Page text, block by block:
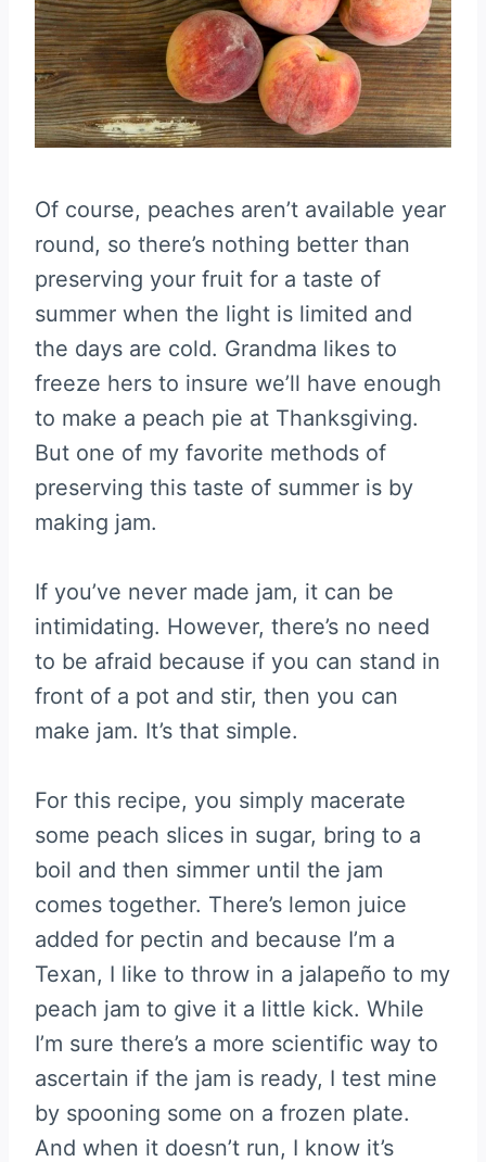
Of course, peaches aren’t available year
round, so there’s nothing better than
preserving your fruit for a taste of
summer when the light is limited and
the days are cold. Grandma likes to
freeze hers to insure we’ll have enough
to make a peach pie at Thanksgiving.
But one of my favorite methods of
preserving this taste of summer is by
making jam.
If you’ve never made jam, it can be
intimidating. However, there’s no need
to be afraid because if you can stand in
front of a pot and stir, then you can
make jam. It’s that simple.
For this recipe, you simply macerate
some peach slices in sugar, bring to a
boil and then simmer until the jam
comes together. There’s lemon juice
added for pectin and because I’m a
Texan, I like to throw in a jalapeño to my
peach jam to give it a little kick. While
I’m sure there’s a more scientific way to
ascertain if the jam is ready, I test mine
by spooning some on a frozen plate.
And when it doesn’t run, I know it’s